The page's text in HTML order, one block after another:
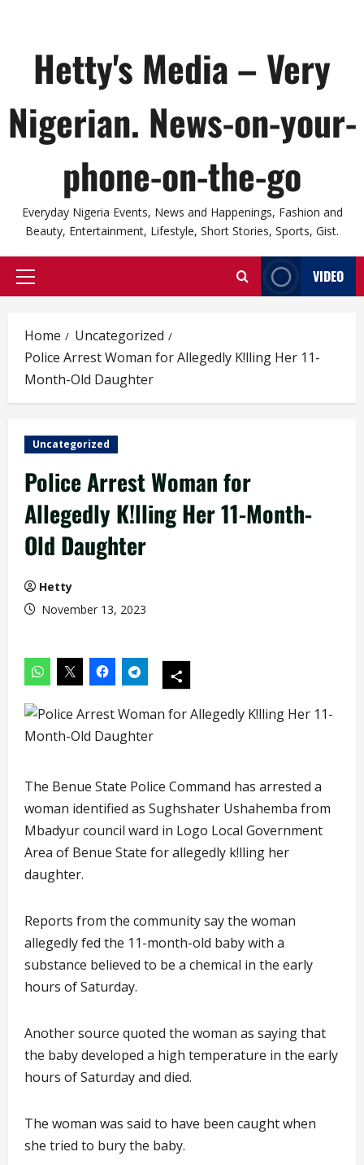
Hetty's Media – Very
Nigerian. News-on-your-
phone-on-the-go
Everyday Nigeria Events, News and Happenings, Fashion and
Beauty, Entertainment, Lifestyle, Short Stories, Sports, Gist.
Primary
VIDEO
Home
Uncategorized
Police Arrest Woman for Allegedly K!lling Her 11-
Month-Old Daughter
Uncategorized
Police Arrest Woman for
Allegedly K!lling Her 11-Month-
Old Daughter
Hetty
November 13, 2023
The Benue State Police Command has arrested a
woman identified as Sughshater Ushahemba from
Mbadyur council ward in Logo Local Government
Area of Benue State for allegedly k!lling her
daughter.
Reports from the community say the woman
allegedly fed the 11-month-old baby with a
substance believed to be a chemical in the early
hours of Saturday.
Another source quoted the woman as saying that
the baby developed a high temperature in the early
hours of Saturday and died.
The woman was said to have been caught when
she tried to bury the baby.